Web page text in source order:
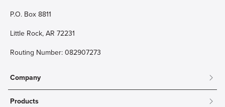
P.O. Box 8811
Little Rock, AR 72231
Routing Number: 082907273
Company
About
Community
Products